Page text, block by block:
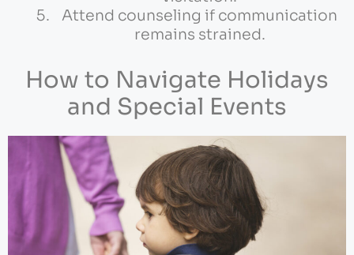
Attend counseling if communication
remains strained.
How to Navigate Holidays
and Special Events